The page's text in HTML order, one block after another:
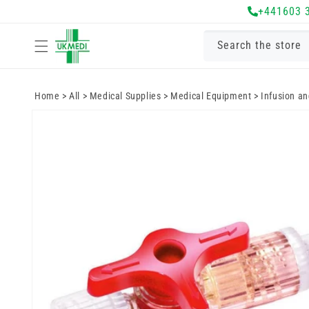
+441603
Search the store
Home >All > Medical Supplies > Medical Equipment > Infusion